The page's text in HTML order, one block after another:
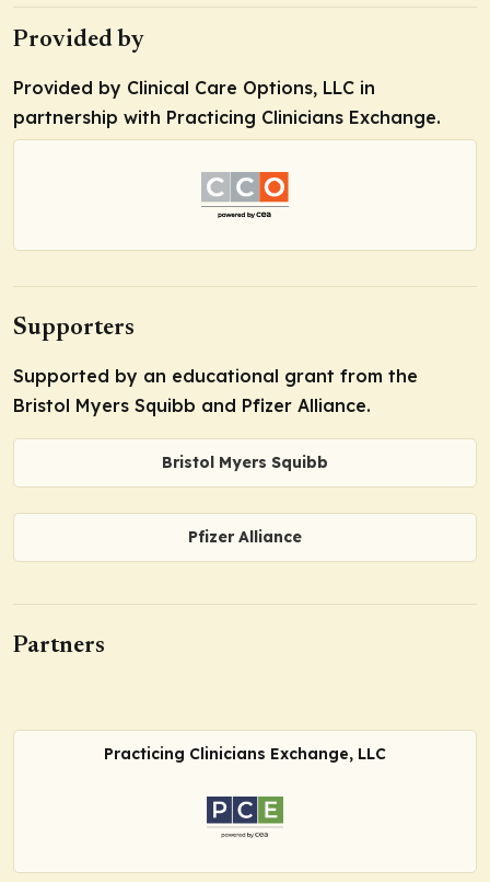
Provided by
Provided by Clinical Care Options, LLC in
partnership with Practicing Clinicians Exchange.
Supporters
Supported by an educational grant from the
Bristol Myers Squibb and Pfizer Alliance.
Bristol Myers Squibb
Pfizer Alliance
Partners
Practicing Clinicians Exchange, LLC